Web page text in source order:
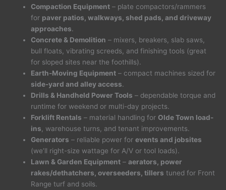
Compaction Equipment – plate compactors/rammers
for paver patios, walkways, shed pads, and driveway
approaches.
Concrete & Demolition – mixers, breakers, slab saws,
bull floats, vibrating screeds, and finishing tools (great
for sloped sites near the foothills).
Earth-Moving Equipment – compact machines sized for
side-yard and alley access.
Drills & Handheld Power Tools – dependable torque and
runtime for weekend or multi-day projects.
Forklift Rentals – material handling for Olde Town load-
ins , warehouse turns, and tenant improvements.
Generators – reliable power forevents and jobsites
(we’ll right-size wattage for A/V or tool loads).
Lawn & Garden Equipment –aerators, power
rakes/dethatchers, overseeders, tillers tuned for Front
Range turf and soils.